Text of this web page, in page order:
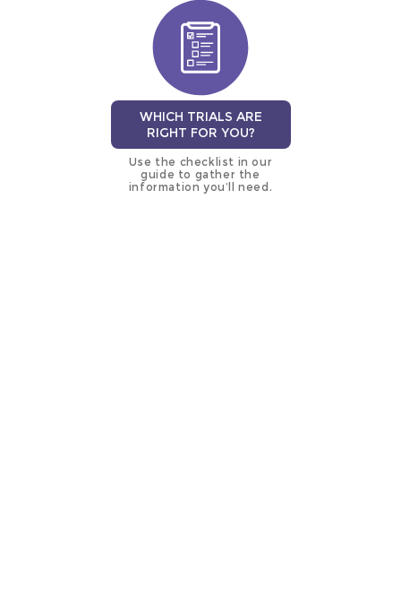
WHICH TRIALS ARE
RIGHT FOR YOU?
Use the checklist in our
guide to gather the
information you’ll need.